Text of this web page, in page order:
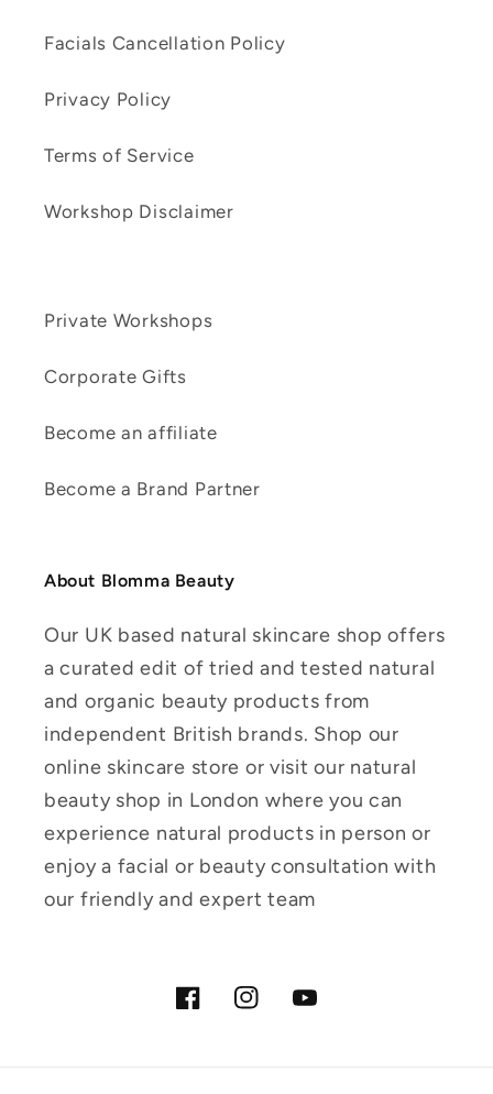
Facials Cancellation Policy
Privacy Policy
Terms of Service
Workshop Disclaimer
Private Workshops
Corporate Gifts
Become an affiliate
Become a Brand Partner
About Blomma Beauty
Our UK based natural skincare shop offers
a curated edit of tried and tested natural
and organic beauty products from
independent British brands. Shop our
online skincare store or visit our natural
beauty shop in London where you can
experience natural products in person or
enjoy a facial or beauty consultation with
our friendly and expert team
FacebookInstagramYouTube